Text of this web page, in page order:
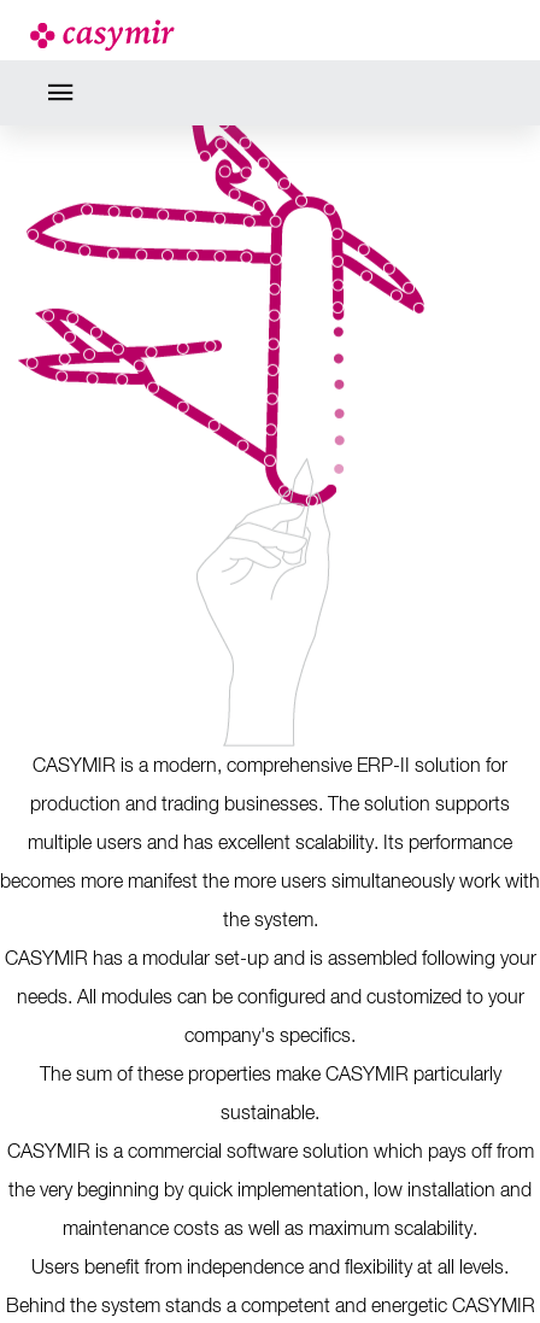
INDUSTRY EXPERTISE
CASYMIR is a modern, comprehensive ERP-II solution for
production and trading businesses. The solution supports
multiple users and has excellent scalability. Its performance
becomes more manifest the more users simultaneously work with
the system.
CASYMIR has a modular set-up and is assembled following your
needs. All modules can be configured and customized to your
company's specifics.
The sum of these properties make CASYMIR particularly
sustainable.
CASYMIR is a commercial software solution which pays off from
the very beginning by quick implementation, low installation and
maintenance costs as well as maximum scalability.
Users benefit from independence and flexibility at all levels.
Behind the system stands a competent and energetic CASYMIR